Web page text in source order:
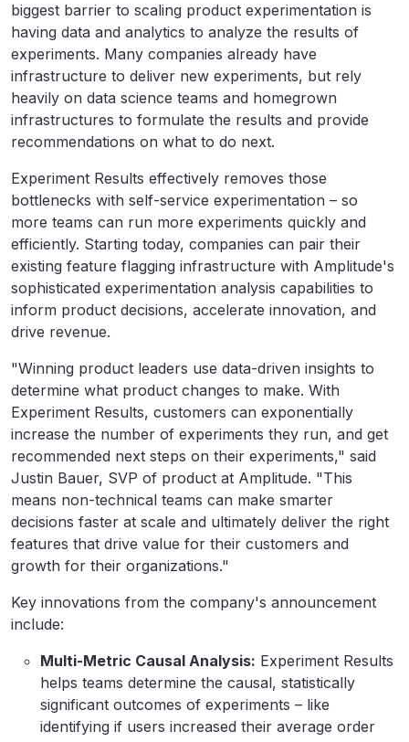
biggest barrier to scaling product experimentation is
having data and analytics to analyze the results of
experiments. Many companies already have
infrastructure to deliver new experiments, but rely
heavily on data science teams and homegrown
infrastructures to formulate the results and provide
recommendations on what to do next.
Experiment Results effectively removes those
bottlenecks with self-service experimentation – so
more teams can run more experiments quickly and
efficiently. Starting today, companies can pair their
existing feature flagging infrastructure with Amplitude's
sophisticated experimentation analysis capabilities to
inform product decisions, accelerate innovation, and
drive revenue.
"Winning product leaders use data-driven insights to
determine what product changes to make. With
Experiment Results, customers can exponentially
increase the number of experiments they run, and get
recommended next steps on their experiments," said
Justin Bauer, SVP of product at Amplitude. "This
means non-technical teams can make smarter
decisions faster at scale and ultimately deliver the right
features that drive value for their customers and
growth for their organizations."
Key innovations from the company's announcement
include:
Multi-Metric Causal Analysis: Experiment Results
helps teams determine the causal, statistically
significant outcomes of experiments – like
identifying if users increased their average order